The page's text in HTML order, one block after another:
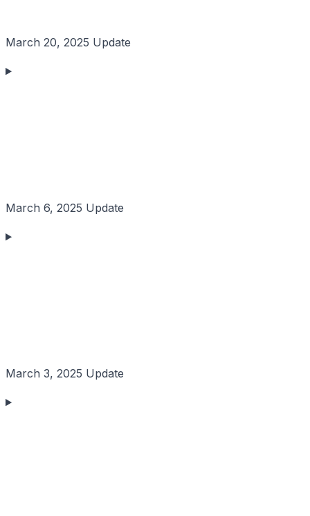
March 20, 2025 Update
March 6, 2025 Update
March 3, 2025 Update